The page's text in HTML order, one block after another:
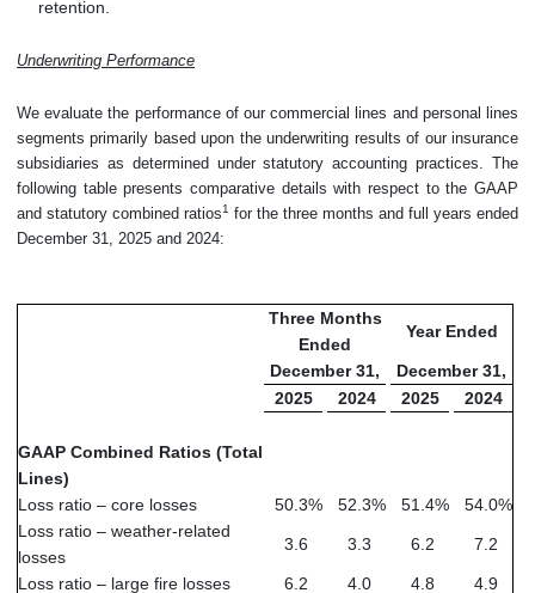
retention.
Underwriting Performance
We evaluate the performance of our commercial lines and personal lines
segments primarily based upon the underwriting results of our insurance
subsidiaries as determined under statutory accounting practices. The
following table presents comparative details with respect to the GAAP
and statutory combined ratios1 for the three months and full years ended
December 31, 2025 and 2024:
Three Months
Ended
Year Ended
December 31,
December 31,
2025
2024 2025 2024
GAAP Combined Ratios (Total
Lines)
Loss ratio – core losses
50.3% 52.3% 51.4% 54.0%
Loss ratio – weather-related
losses
3.6 3.3 6.2 7.2
Loss ratio – large fire losses 6.2 4.0 4.8
4.9